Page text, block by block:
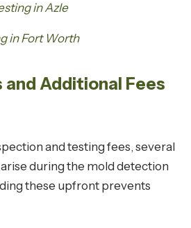
in Azle
in Fort Worth
and Additional Fees
and testing fees, several
during the mold detection
these upfront prevents